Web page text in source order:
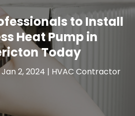
to Install
Heat Pump in
Today
Jan 2, 2024 | HVAC Contractor